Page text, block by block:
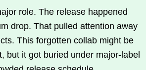
role. The release happened
drop. That pulled attention away
This forgotten collab might be
but it got buried under major-label